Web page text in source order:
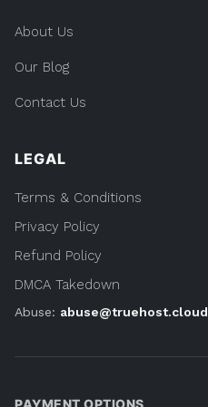
About Us
Our Blog
Contact Us
LEGAL
Terms & Conditions
Privacy Policy
Refund Policy
DMCA Takedown
Abuse: abuse@truehost.cloud